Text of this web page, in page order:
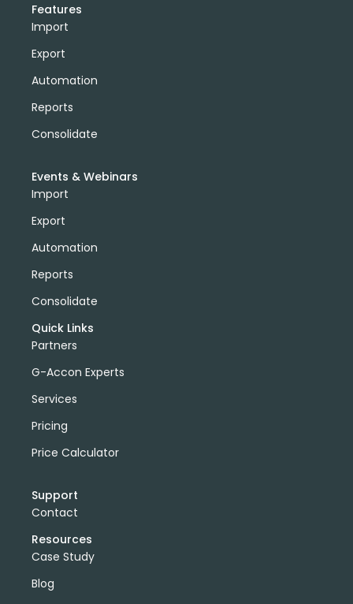
Features
Import
Export
Automation
Reports
Consolidate
Events & Webinars
Import
Export
Automation
Reports
Consolidate
Quick Links
Partners
G-Accon Experts
Services
Pricing
Price Calculator
Support
Contact
Resources
Case Study
Blog